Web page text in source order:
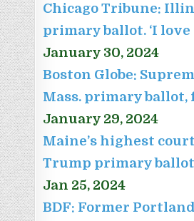
Chicago Tribune:
primary ballot. ‘I
January 30, 2024
Boston Globe:
Mass. primary ballot,
January 29, 2024
Maine’s highest
Trump primary
Jan 25, 2024
BDF: Former